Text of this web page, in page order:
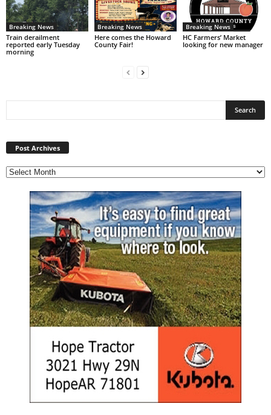
Breaking News
Train derailment
reported early Tuesday
morning
Breaking News
Here comes the Howard
County Fair!
Breaking News
HC Farmers’ Market
looking for new manager
Post Archives